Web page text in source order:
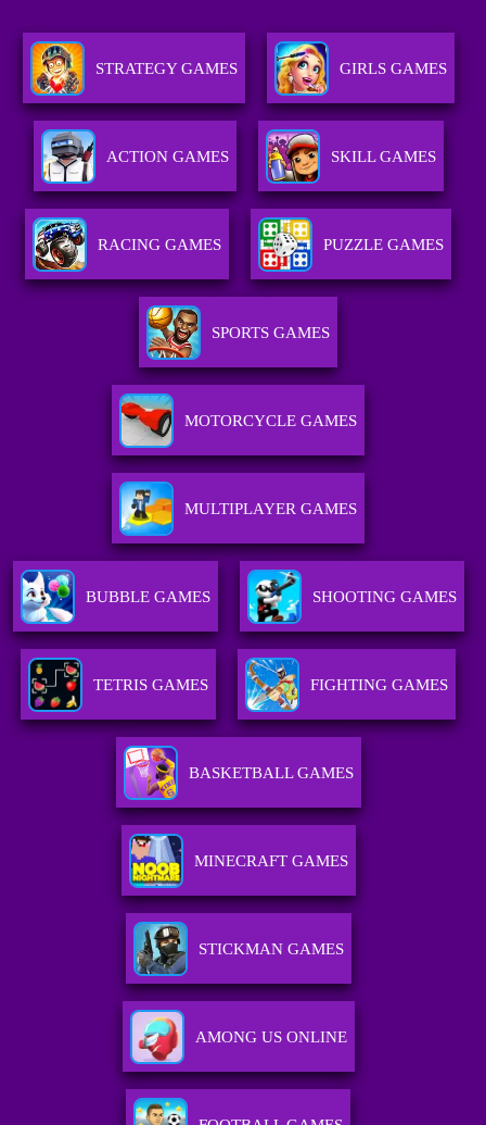
STRATEGY GAMES GIRLS GAMES
ACTION GAMES SKILL GAMES
RACING GAMES PUZZLE GAMES
SPORTS GAMES
MOTORCYCLE GAMES
MULTIPLAYER GAMES
BUBBLE GAMES SHOOTING GAMES
TETRIS GAMES FIGHTING GAMES
BASKETBALL GAMES
MINECRAFT GAMES
STICKMAN GAMES
AMONG US ONLINE